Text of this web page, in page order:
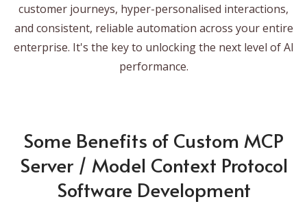
customer journeys, hyper-personalised interactions,
and consistent, reliable automation across your entire
enterprise. It's the key to unlocking the next level of AI
performance.
Some Benefits of Custom MCP
Server / Model Context Protocol
Software Development